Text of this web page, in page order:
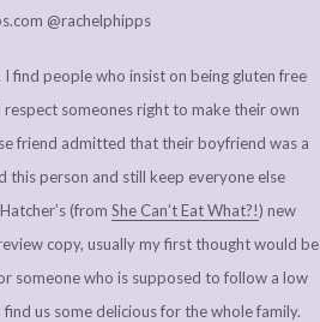
find people who insist on being gluten free
someones right to make their own
friend admitted that their boyfriend was a
this person and still keep everyone else
(from She Can’t Eat What?!) new
copy, usually my first thought would be
someone who is supposed to follow a low
us some delicious for the whole family.